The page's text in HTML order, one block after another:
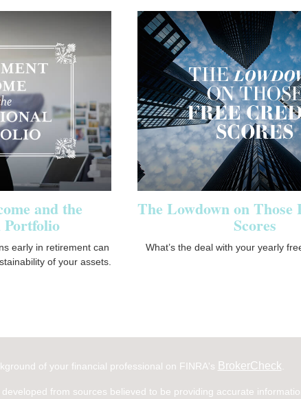
and the
early in retirement can
of your assets.
The Lowdown on Those
Scores
What’s the deal with your yearly
of your financial professional on FINRA's BrokerCheck.
from sources believed to be providing accurate